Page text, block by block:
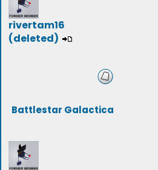
rivertam16
(deleted)
Battlestar Galactica